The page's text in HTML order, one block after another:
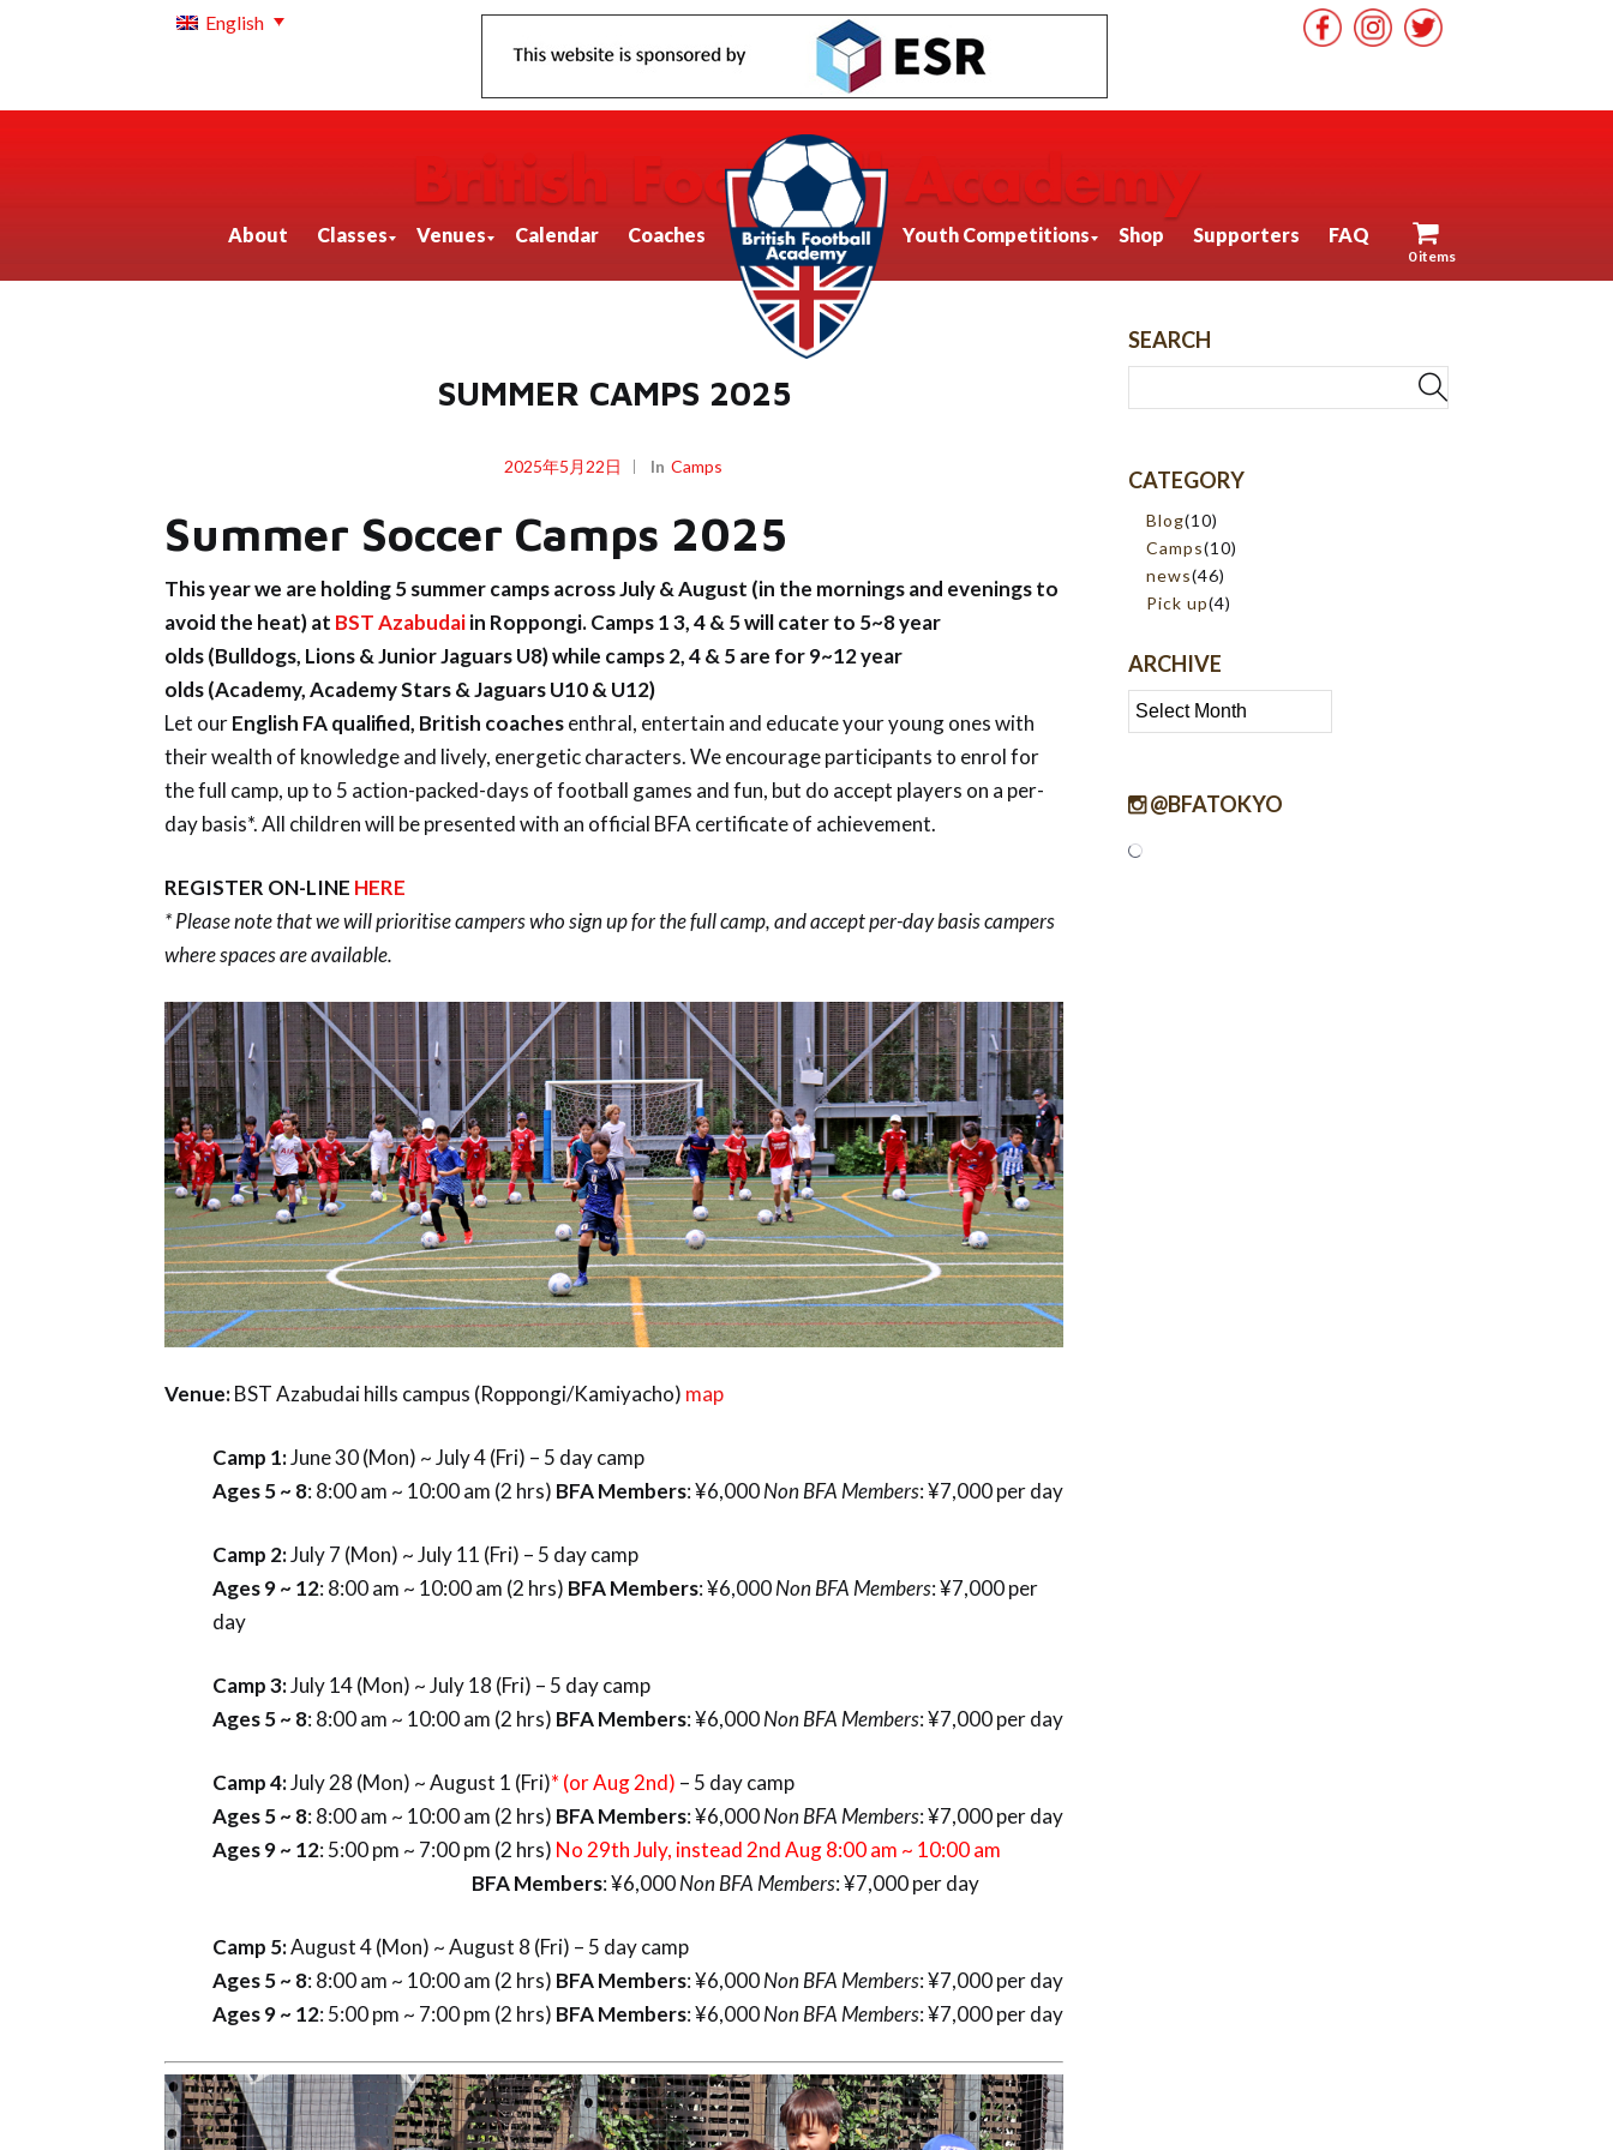
English
About Classes Venues Calendar Coaches Youth Competitions Shop Supporters FAQ
0 items
SUMMER CAMPS 2025
2025年5月22日 In Camps
Summer Soccer Camps 2025
This year we are holding 5 summer camps across July & August (in the mornings and evenings to
avoid the heat) at BST Azabudaiin Roppongi. Camps 1 3, 4 & 5 will cater to 5~8 year
olds (Bulldogs, Lions& Junior Jaguars U8) while camps 2, 4 & 5 are for 9~12 year
olds (Academy,Academy Stars& Jaguars U10 & U12)
Let ourEnglish FA qualified, British coachesenthral, entertain and educate your young ones with
their wealth of knowledge and lively, energetic characters. We encourage participants to enrol for
the full camp, up to 5 action-packed-days of football games and fun, but do accept players on a per-
day basis*. All children will be presented with an official BFA certificate of achievement.
REGISTER ON-LINE HERE
* Please note that we will prioritise campers who sign up for the full camp, and accept per-day basis campers
where spaces are available.
Venue:BST Azabudai hills campus (Roppongi/Kamiyacho) map
Camp 1:June 30 (Mon) ~ July 4 (Fri) – 5 day camp
Ages 5 ~ 8: 8:00 am ~ 10:00 am (2 hrs) BFA Members: ¥6,000Non BFA Members: ¥7,000 per day
Camp 2:July 7 (Mon) ~ July 11 (Fri) – 5 day camp
Ages 9 ~ 12: 8:00 am ~ 10:00 am (2 hrs) BFA Members: ¥6,000Non BFA Members: ¥7,000 per
day
Camp 3:July 14 (Mon) ~ July 18 (Fri) – 5 day camp
Ages 5 ~ 8: 8:00 am ~ 10:00 am (2 hrs) BFA Members: ¥6,000Non BFA Members: ¥7,000 per day
Camp 4:July 28 (Mon) ~ August 1 (Fri)* (or Aug 2nd) – 5 day camp
Ages 5 ~ 8: 8:00 am ~ 10:00 am (2 hrs) BFA Members: ¥6,000Non BFA Members: ¥7,000 per day
Ages 9 ~ 12: 5:00 pm ~ 7:00 pm (2 hrs) No 29th July, instead 2nd Aug 8:00 am ~ 10:00 am
BFA Members: ¥6,000Non BFA Members: ¥7,000 per day
Camp 5:August 4 (Mon) ~ August 8 (Fri) – 5 day camp
Ages 5 ~ 8: 8:00 am ~ 10:00 am (2 hrs) BFA Members: ¥6,000Non BFA Members: ¥7,000 per day
Ages 9 ~ 12: 5:00 pm ~ 7:00 pm (2 hrs) BFA Members: ¥6,000Non BFA Members: ¥7,000 per day
SEARCH
CATEGORY
Blog(10)
Camps(10)
news(46)
Pick up(4)
ARCHIVE
Archive
@BFATOKYO